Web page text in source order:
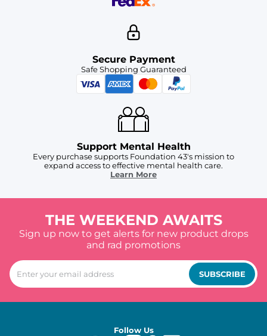
Secure Payment
Safe Shopping Guaranteed
Support Mental Health
Every purchase supports Foundation 43's mission to
expand access to effective mental health care.
Learn More
THE WEEKEND AWAITS
Sign up now to get alerts for new product drops
and rad promotions
SUBSCRIBE
Follow Us